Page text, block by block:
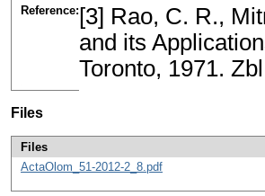
Reference: [3] Rao, C. R.,
and its
Toronto, 1971.
Files
Files
ActaOlom_51-2012-2_8.pdf